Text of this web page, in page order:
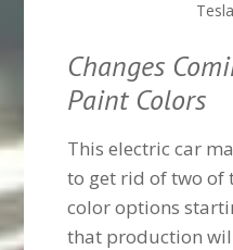
Changes
Paint Colors
This electric car
to get rid of two of
color options
that production